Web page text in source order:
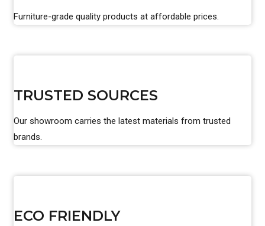
Furniture-grade quality products at affordable prices.
TRUSTED SOURCES
Our showroom carries the latest materials from trusted
brands.
ECO FRIENDLY